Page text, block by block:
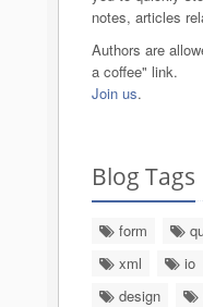
notes, articles
Authors are
a coffee" link.
Join us.
Blog Tags
form
xml
io
design